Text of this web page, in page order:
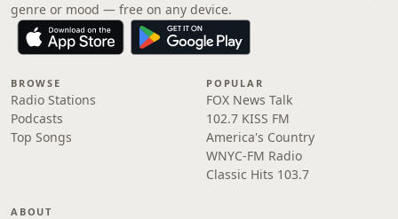
genre or mood — free on any device.
BROWSE
Radio Stations
Podcasts
Top Songs
POPULAR
FOX News Talk
102.7 KISS FM
America's Country
WNYC-FM Radio
Classic Hits 103.7
ABOUT